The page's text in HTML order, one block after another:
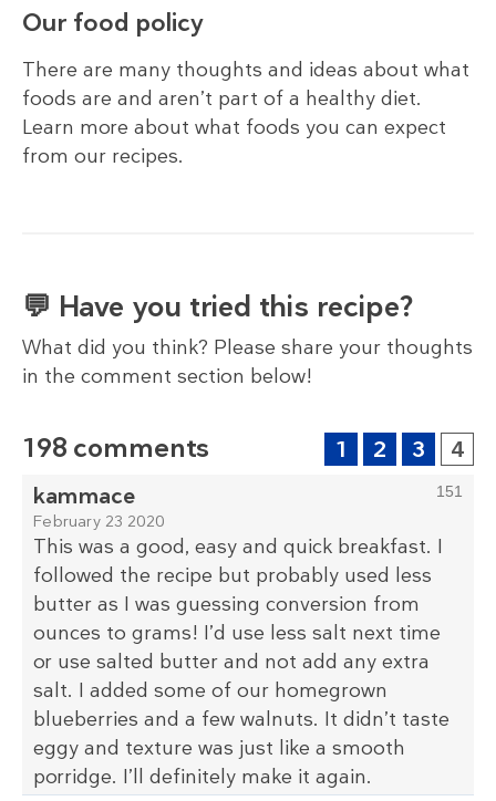
Our food policy
There are many thoughts and ideas about what
foods are and aren’t part of a healthy diet.
Learn more about what foods you can expect
from our recipes.
💬 Have you tried this recipe?
What did you think? Please share your thoughts
in the comment section below!
1 2 3 4
198 comments
151
kammace
February 23 2020
This was a good, easy and quick breakfast. I
followed the recipe but probably used less
butter as I was guessing conversion from
ounces to grams! I’d use less salt next time
or use salted butter and not add any extra
salt. I added some of our homegrown
blueberries and a few walnuts. It didn’t taste
eggy and texture was just like a smooth
porridge. I’ll definitely make it again.